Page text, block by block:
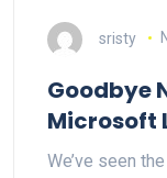
sristy
Goodbye
Microsoft
We’ve seen